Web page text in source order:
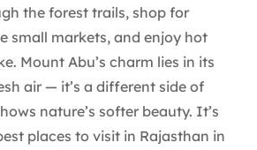
the forest trails, shop for
small markets, and enjoy hot
Mount Abu’s charm lies in its
air — it’s a different side of
nature’s softer beauty. It’s
places to visit in Rajasthan in